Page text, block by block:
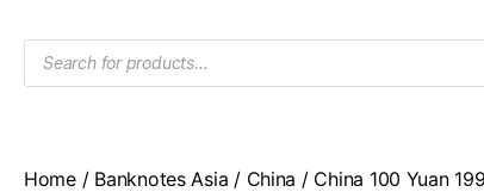
y
vender
Products
search
Home/ Banknotes Asia / China / China 100 Yuan